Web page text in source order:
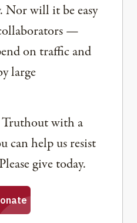
Nor will it be easy
—
on traffic and
large
with a
can help us resist
give today.